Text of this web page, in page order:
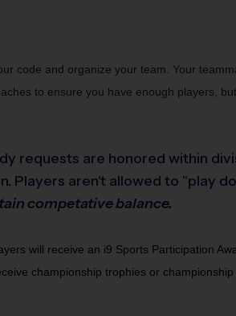
code and organize your team. Your
to ensure you have enough players,
requests are honored within
Players aren't allowed to "play
competative balance.
will receive an i9 Sports Participation
championship trophies or